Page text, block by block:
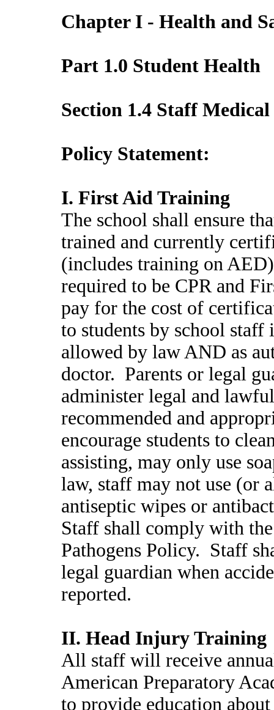
Chapter I - Health and
Part 1.0 Student Health
Section 1.4 Staff
Policy Statement:
I. First Aid Training
The school shall ensure
trained and currently
(includes training on
required to be CPR and
pay for the cost of
to students by school staff
allowed by law AND as
doctor. Parents or legal
administer legal and
recommended and
encourage students to
assisting, may only use
law, staff may not use (or
antiseptic wipes or
Staff shall comply with
Pathogens Policy. Staff
legal guardian when
reported.
II. Head Injury Training
All staff will receive
American Preparatory
to provide education